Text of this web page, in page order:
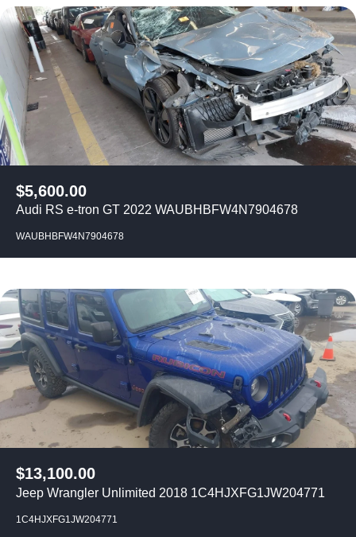
$5,600.00
Audi RS e-tron GT 2022 WAUBHBFW4N7904678
WAUBHBFW4N7904678
$13,100.00
Jeep Wrangler Unlimited 2018 1C4HJXFG1JW204771
1C4HJXFG1JW204771